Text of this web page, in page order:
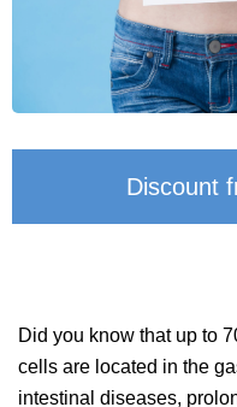
Discount
Did you know that up to
cells are located in the
intestinal diseases,